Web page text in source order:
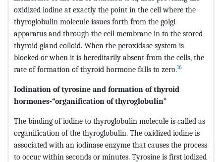
oxidized iodine at exactly the point in the cell where the
thyroglobulin molecule issues forth from the golgi
apparatus and through the cell membrane in to the stored
thyroid gland colloid. When the peroxidase system is
blocked or when it is hereditarily absent from the cells, the
rate of formation of thyroid hormone falls to zero.16
Iodination of tyrosine and formation of thyroid
hormones-“organification of thyroglobulin”
The binding of iodine to thyroglobulin molecule is called as
organification of the thyroglobulin. The oxidized iodine is
associated with an iodinase enzyme that causes the process
to occur within seconds or minutes. Tyrosine is first iodized